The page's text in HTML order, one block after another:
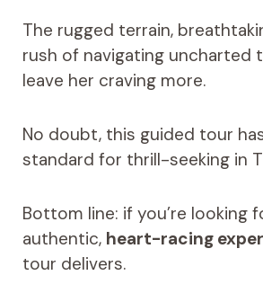
The rugged terrain,
rush of navigating uncharted
leave her craving more.
No doubt, this guided tour
standard for thrill-seeking in
Bottom line: if you’re looking
authentic, heart-racing
tour delivers.